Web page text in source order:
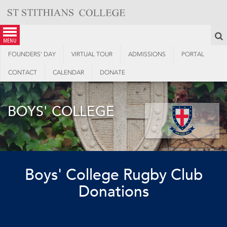
content
menu
FOUNDERS’ DAY VIRTUAL TOUR ADMISSIONS PORTAL
CONTACT CALENDAR DONATE
BOYS' COLLEGE
Boys' College Rugby Club
Donations